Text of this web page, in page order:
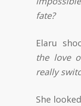
fate?
Elaru
the love
really
She